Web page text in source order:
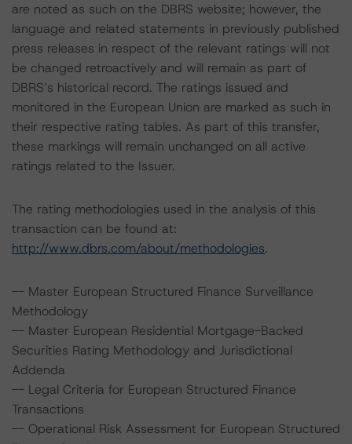
are noted as such on the DBRS website; however, the
language and related statements in previously published
press releases in respect of the relevant ratings will not
be changed retroactively and will remain as part of
DBRS’s historical record. The ratings issued and
monitored in the European Union are marked as such in
their respective rating tables. As part of this transfer,
these markings will remain unchanged on all active
ratings related to the Issuer.
The rating methodologies used in the analysis of this
transaction can be found at:
http://www.dbrs.com/about/methodologies.
-- Master European Structured Finance Surveillance
Methodology
-- Master European Residential Mortgage-Backed
Securities Rating Methodology and Jurisdictional
Addenda
-- Legal Criteria for European Structured Finance
Transactions
-- Operational Risk Assessment for European Structured